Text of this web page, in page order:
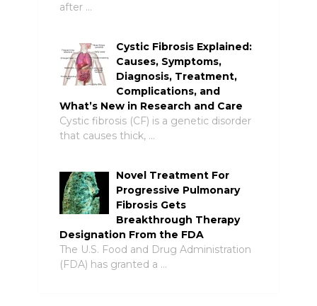
after …
Cystic Fibrosis Explained:
Causes, Symptoms,
Diagnosis, Treatment,
Complications, and
What’s New in Research and Care
Cystic fibrosis (CF) is a genetic disorder
that causes thick, …
Novel Treatment For
Progressive Pulmonary
Fibrosis Gets
Breakthrough Therapy
Designation From the FDA
The U.S. Food and Drug Administration
(FDA) has granted a …